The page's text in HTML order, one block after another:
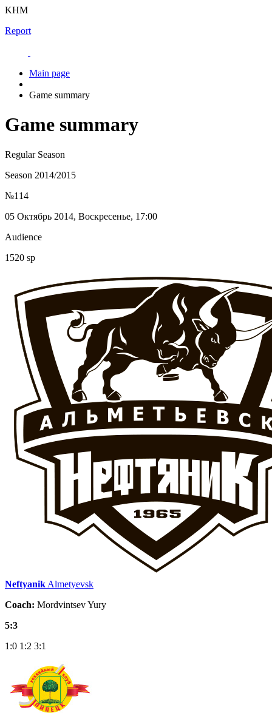
KHM
Report
Main page
Game summary
Game summary
Regular Season
Season 2014/2015
№114
05 Октябрь 2014, Воскресенье, 17:00
Audience
1520 sp
Neftyanik Almetyevsk
Coach: Mordvintsev Yury
5:3
1:0 1:2 3:1